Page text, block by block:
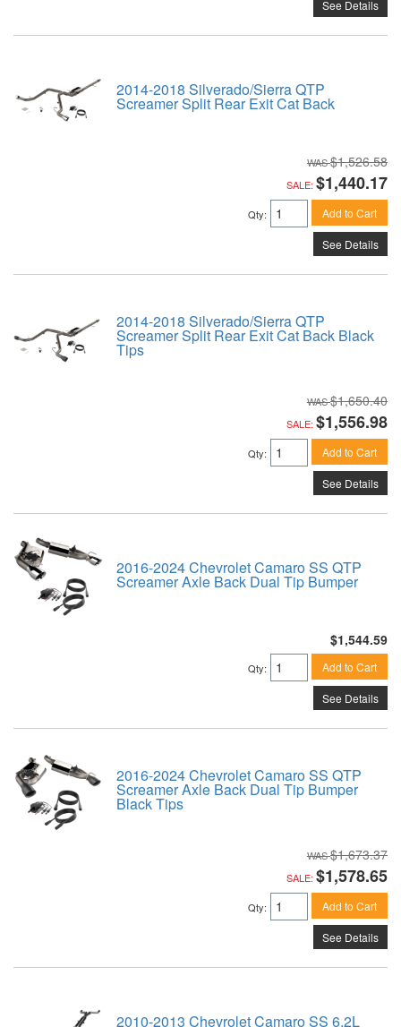
See Details
2014-2018 Silverado/Sierra QTP
Screamer Split Rear Exit Cat Back
$1,526.58
SALE: $1,440.17
Qty: Add to Cart
See Details
2014-2018 Silverado/Sierra QTP
Screamer Split Rear Exit Cat Back Black
Tips
$1,650.40
SALE: $1,556.98
Qty: Add to Cart
See Details
2016-2024 Chevrolet Camaro SS QTP
Screamer Axle Back Dual Tip Bumper
$1,544.59
Qty: Add to Cart
See Details
2016-2024 Chevrolet Camaro SS QTP
Screamer Axle Back Dual Tip Bumper
Black Tips
$1,673.37
SALE: $1,578.65
Qty: Add to Cart
See Details
2010-2013 Chevrolet Camaro SS 6.2L